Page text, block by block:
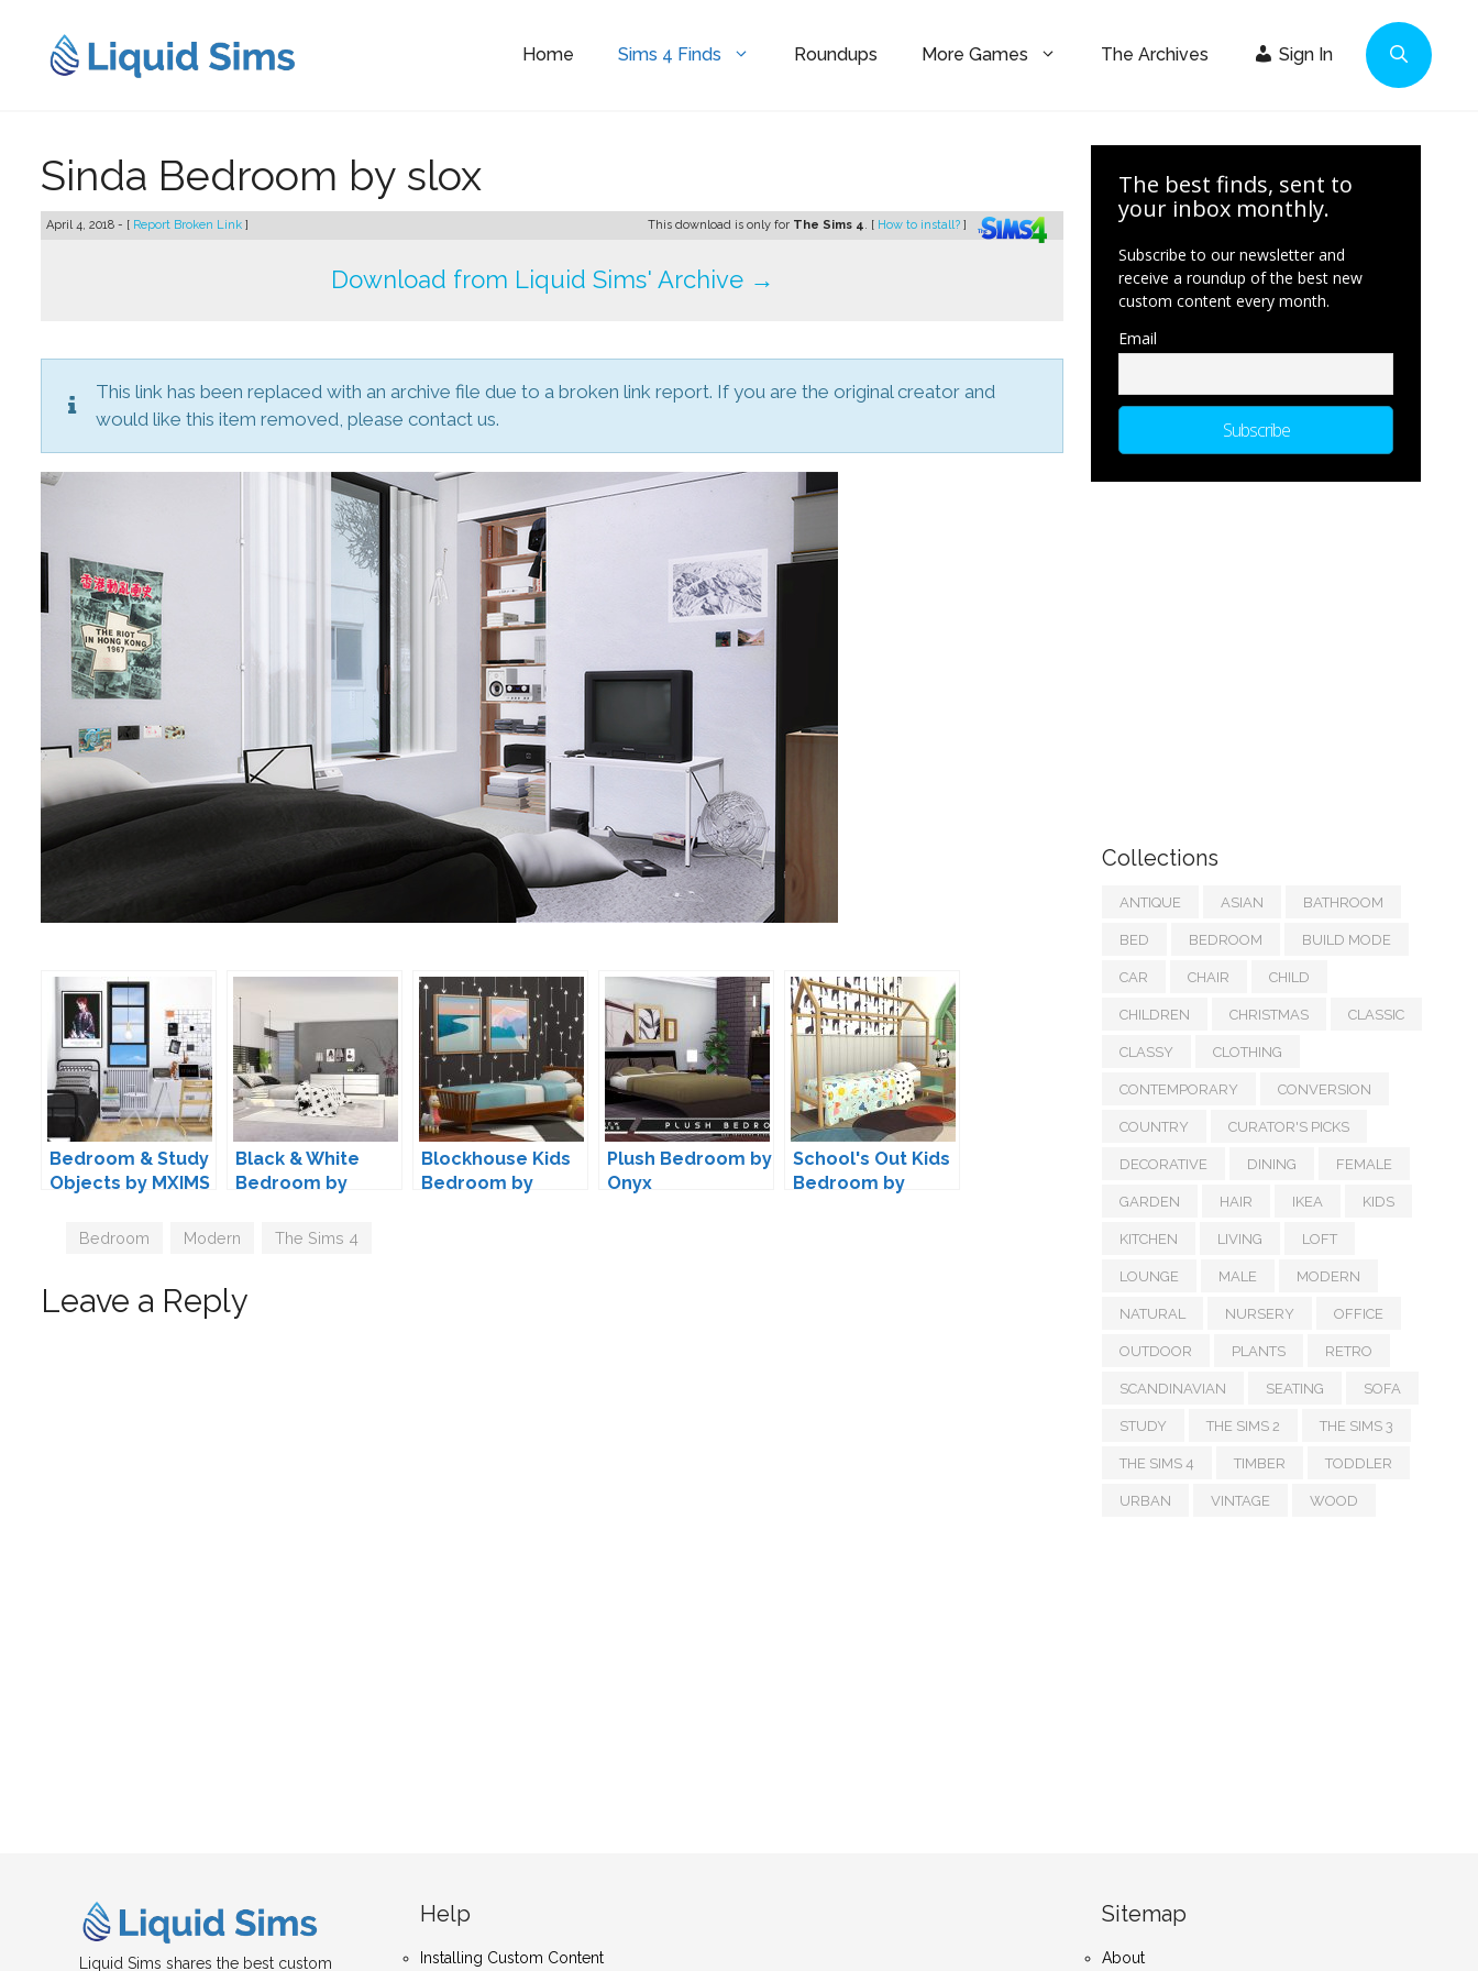
content
Home Sims 4 Finds Roundups More Games The Archives Sign In
Sinda Bedroom by slox
April 4, 2018 - [ Report Broken Link ] This download is only for The Sims 4. [ How to install? ]
Download from Liquid Sims' Archive →
This link has been replaced with an archive file due to a broken link report. If you are the original creator and
would like this item removed, please contact us.
Bedroom & Study
Objects by MXIMS
Black & White
Bedroom by
Blockhouse Kids
Bedroom by
Plush Bedroom by
Onyx
School's Out Kids
Bedroom by
Tags
Bedroom Modern The Sims 4
Leave a Reply
The best finds, sent to
your inbox monthly.
Subscribe to our newsletter and
receive a roundup of the best new
custom content every month.
Email
Collections
ANTIQUE ASIAN BATHROOM
BED BEDROOM BUILD MODE
CAR CHAIR CHILD
CHILDREN CHRISTMAS CLASSIC
CLASSY CLOTHING
CONTEMPORARY CONVERSION
COUNTRY CURATOR'S PICKS
DECORATIVE DINING FEMALE
GARDEN HAIR IKEA KIDS
KITCHEN LIVING LOFT
LOUNGE MALE MODERN
NATURAL NURSERY OFFICE
OUTDOOR PLANTS RETRO
SCANDINAVIAN SEATING SOFA
STUDY THE SIMS 2 THE SIMS 3
THE SIMS 4 TIMBER TODDLER
URBAN VINTAGE WOOD
Liquid Sims shares the best custom
Help
Installing Custom Content
Sitemap
About